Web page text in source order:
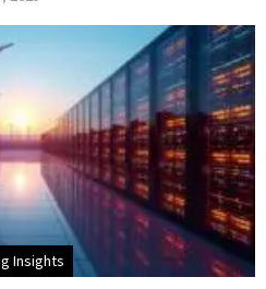
Insights